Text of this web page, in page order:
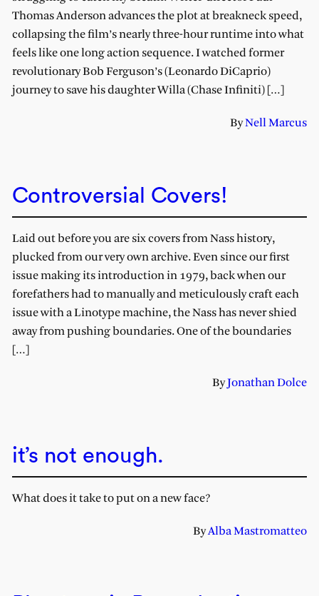
Thomas Anderson advances the plot at breakneck speed,
collapsing the film’s nearly three-hour runtime into what
feels like one long action sequence. I watched former
revolutionary Bob Ferguson’s (Leonardo DiCaprio)
journey to save his daughter Willa (Chase Infiniti) […]
ByNell Marcus
Controversial Covers!
Laid out before you are six covers from Nass history,
plucked from our very own archive. Even since our first
issue making its introduction in 1979, back when our
forefathers had to manually and meticulously craft each
issue with a Linotype machine, the Nass has never shied
away from pushing boundaries. One of the boundaries
[…]
ByJonathan Dolce
it’s not enough.
What does it take to put on a new face?
ByAlba Mastromatteo